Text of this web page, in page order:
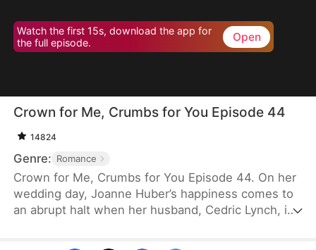
Watch the first 15s, download the app for
the full episode.
Open
Crown for Me, Crumbs for You Episode 44
14824
Genre: Romance
Crown for Me, Crumbs for You Episode 44. On her
wedding day, Joanne Huber’s happiness comes to
an abrupt halt when her husband, Cedric Lynch, is